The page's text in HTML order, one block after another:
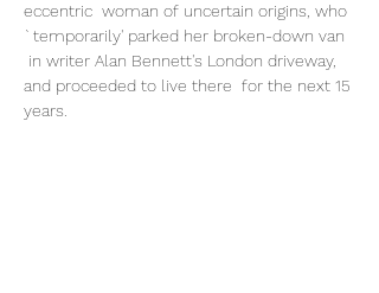
eccentric  woman of uncertain origins, who
`temporarily' parked her broken-down van
in writer Alan Bennett's London driveway,
and proceeded to live there  for the next 15
years.